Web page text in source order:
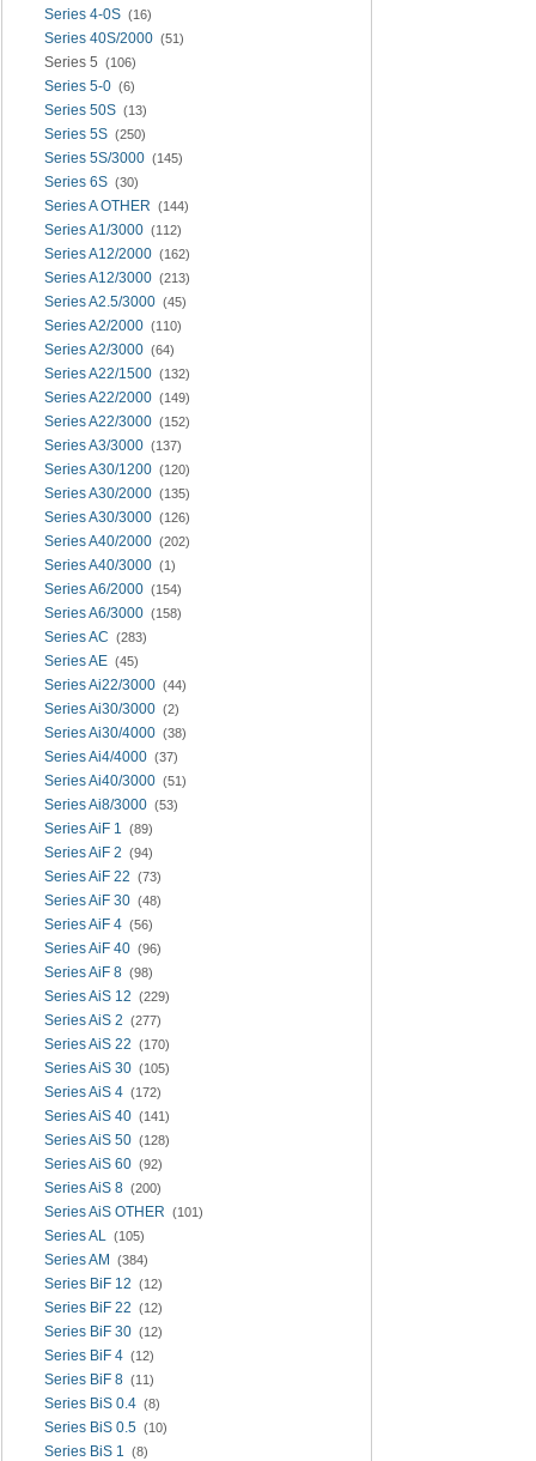
Series 4-0S (16)
Series 40S/2000 (51)
Series 5 (106)
Series 5-0 (6)
Series 50S (13)
Series 5S (250)
Series 5S/3000 (145)
Series 6S (30)
Series A OTHER (144)
Series A1/3000 (112)
Series A12/2000 (162)
Series A12/3000 (213)
Series A2.5/3000 (45)
Series A2/2000 (110)
Series A2/3000 (64)
Series A22/1500 (132)
Series A22/2000 (149)
Series A22/3000 (152)
Series A3/3000 (137)
Series A30/1200 (120)
Series A30/2000 (135)
Series A30/3000 (126)
Series A40/2000 (202)
Series A40/3000 (1)
Series A6/2000 (154)
Series A6/3000 (158)
Series AC (283)
Series AE (45)
Series Ai22/3000 (44)
Series Ai30/3000 (2)
Series Ai30/4000 (38)
Series Ai4/4000 (37)
Series Ai40/3000 (51)
Series Ai8/3000 (53)
Series AiF 1 (89)
Series AiF 2 (94)
Series AiF 22 (73)
Series AiF 30 (48)
Series AiF 4 (56)
Series AiF 40 (96)
Series AiF 8 (98)
Series AiS 12 (229)
Series AiS 2 (277)
Series AiS 22 (170)
Series AiS 30 (105)
Series AiS 4 (172)
Series AiS 40 (141)
Series AiS 50 (128)
Series AiS 60 (92)
Series AiS 8 (200)
Series AiS OTHER (101)
Series AL (105)
Series AM (384)
Series BiF 12 (12)
Series BiF 22 (12)
Series BiF 30 (12)
Series BiF 4 (12)
Series BiF 8 (11)
Series BiS 0.4 (8)
Series BiS 0.5 (10)
Series BiS 1 (8)